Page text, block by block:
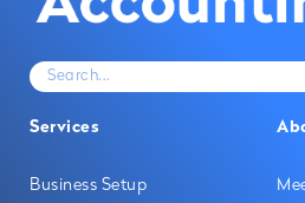
Services
Business Setup